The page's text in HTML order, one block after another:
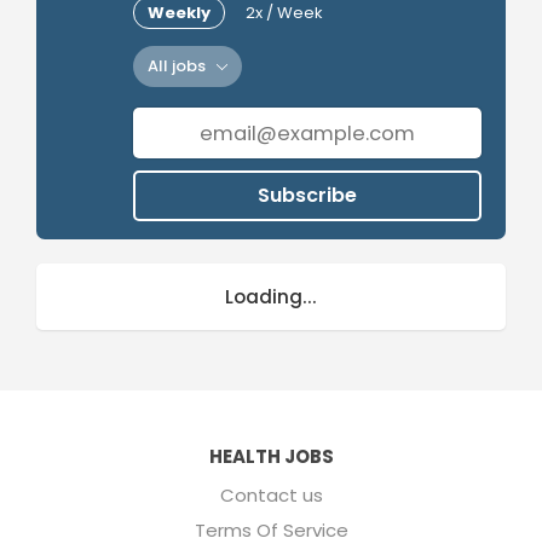
Weekly 2x / Week
All jobs
Subscribe
Loading...
HEALTH JOBS
Contact us
Terms Of Service